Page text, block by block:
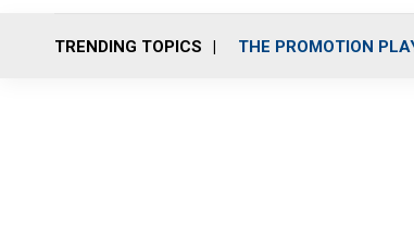
TRENDING TOPICS THE PROMOTION